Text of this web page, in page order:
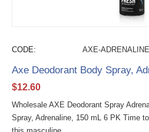
CODE: AXE-ADRENALINE
Axe Deodorant Body Spray,
$12.60
Wholesale AXE Deodorant Spray
Spray, Adrenaline, 150 mL 6 PK Time